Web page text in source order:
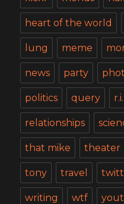
heart of the world
lung meme
news party
politics query
relationships
that mike theater
tony travel
writing wtf